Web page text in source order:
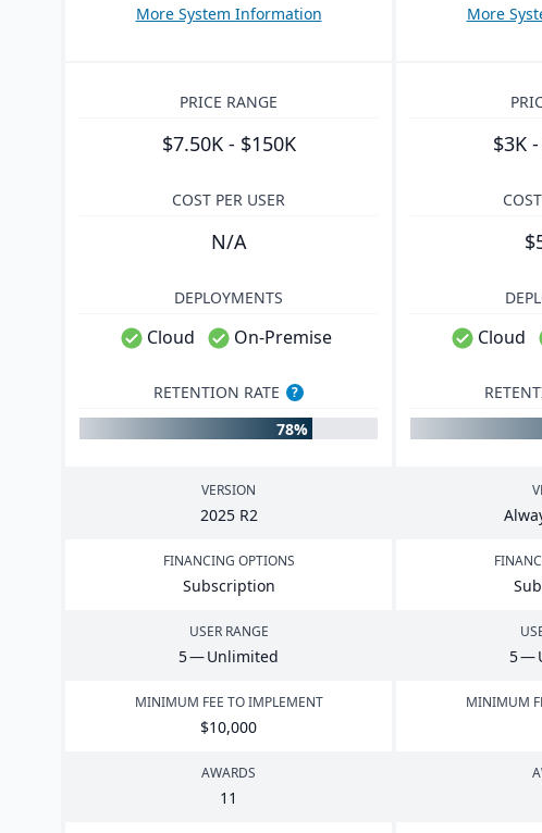
More System Information More
PRICE RANGE
$7.50K - $150K $3K
COST PER USER
N/A
DEPLOYMENTS
Cloud On-Premise Cloud
RETENTION RATE ?
78%
VERSION
2025 R2
FINANCING OPTIONS
Subscription
USER RANGE
5— Unlimited 5—
MINIMUM FEE TO IMPLEMENT
$10,000
MINIMUM
AWARDS
11